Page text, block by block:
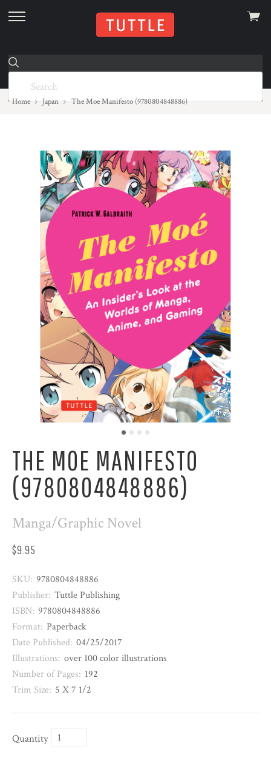
skip
menu
View
Home Japan The Moe Manifesto (9780804848886)
THE MOE MANIFESTO
(9780804848886)
Manga/Graphic Novel
$9.95
SKU: 9780804848886
Publisher: Tuttle Publishing
ISBN: 9780804848886
Format: Paperback
Date Published: 04/25/2017
Illustrations: over 100 color illustrations
Number of Pages: 192
Trim Size: 5 X 7 1/2
Quantity